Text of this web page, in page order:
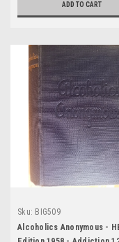
ADD TO CART
Sku: BIG509
Alcoholics Anonymous -